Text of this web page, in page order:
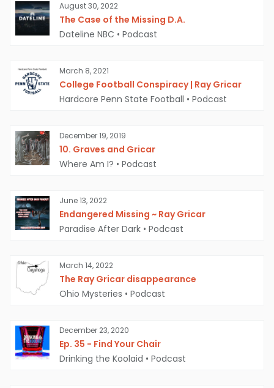
August 30, 2022
The Case of the Missing D.A.
Dateline NBC • Podcast
March 8, 2021
College Football Conspiracy | Ray Gricar
Hardcore Penn State Football • Podcast
December 19, 2019
10. Graves and Gricar
Where Am I? • Podcast
June 13, 2022
Endangered Missing ~ Ray Gricar
Paradise After Dark • Podcast
March 14, 2022
The Ray Gricar disappearance
Ohio Mysteries • Podcast
December 23, 2020
Ep. 35 - Find Your Chair
Drinking the Koolaid • Podcast